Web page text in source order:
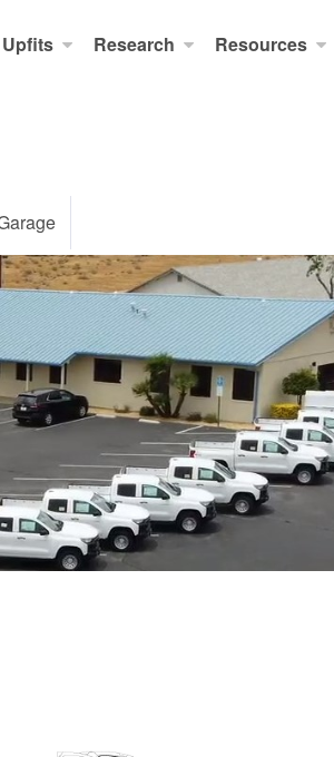
Upfits Research Resources